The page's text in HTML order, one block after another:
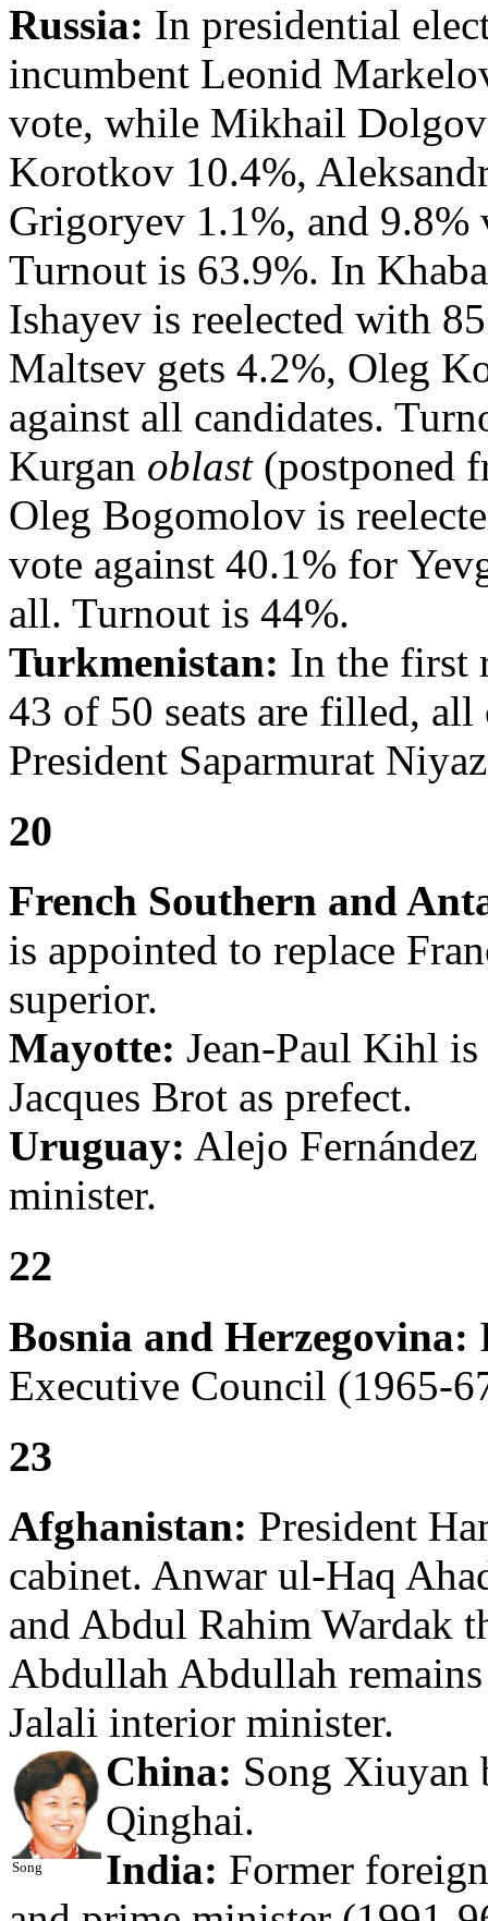
Russia: In presidential
incumbent Leonid
vote, while Mikhail
Korotkov 10.4%,
Grigoryev 1.1%, and 9.8%
Turnout is 63.9%. In
Ishayev is reelected with
Maltsev gets 4.2%, Oleg
against all candidates.
Kurgan oblast(postponed
Oleg Bogomolov is
vote against 40.1% for
all. Turnout is 44%.
Turkmenistan: In the first
43 of 50 seats are filled,
President Saparmurat
20
French Southern and
is appointed to replace
superior.
Mayotte: Jean-Paul Kihl is
Jacques Brot as prefect.
Uruguay: Alejo
minister.
22
Bosnia and Herzegovina:
Executive Council (1965-
23
Afghanistan: President
cabinet. Anwar ul-Haq
and Abdul Rahim Wardak
Abdullah Abdullah
Jalali interior minister.
Song
China: Song Xiuyan
Qinghai.
India: Former